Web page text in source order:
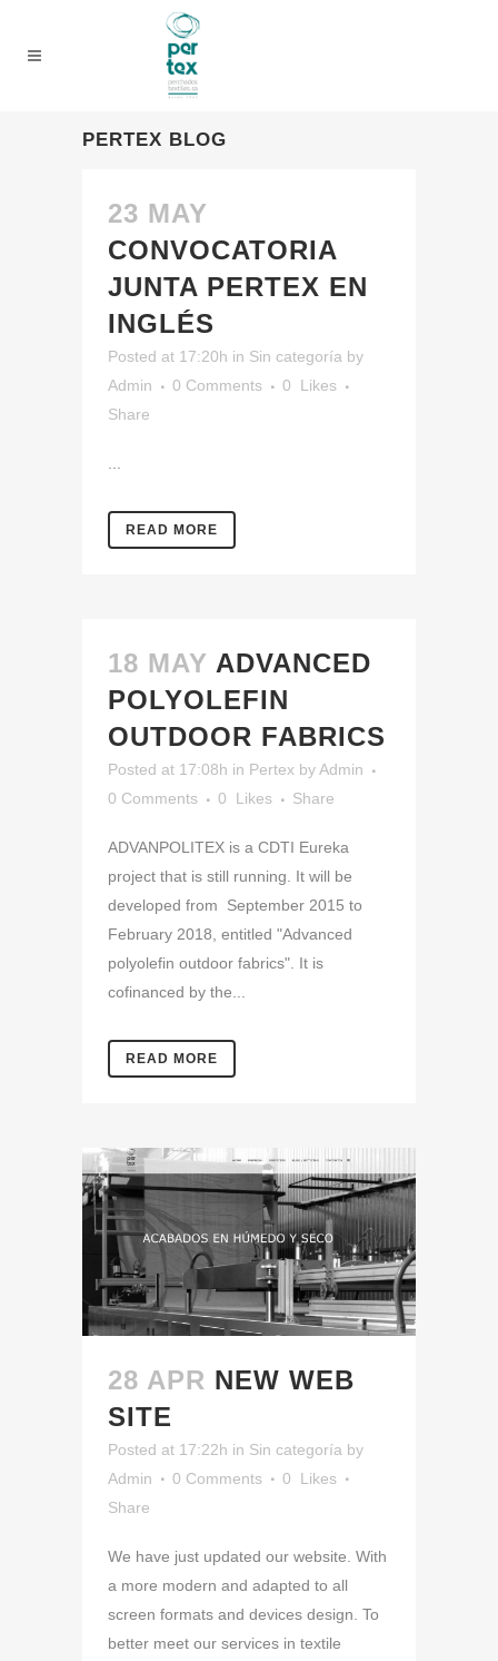
PERTEX BLOG
23 MAY
CONVOCATORIA
JUNTA PERTEX EN
INGLÉS
Posted at 17:20h in Sin categoría by
Admin
0 Comments 0
Likes
Share
READ MORE
18 MAY ADVANCED
POLYOLEFIN
OUTDOOR FABRICS
Posted at 17:08h in Pertex byAdmin
0 Comments
0 Likes Share
ADVANPOLITEX is a CDTI Eureka
project that is still running. It will be
developed from September 2015 to
February 2018, entitled "Advanced
polyolefin outdoor fabrics". It is
cofinanced by the...
READ MORE
28 APR NEW WEB
SITE
Posted at 17:22h in Sin categoría by
Admin
0 Comments 0
Likes
Share
We have just updated our website. With
a more modern and adapted to all
screen formats and devices design. To
better meet our services in textile